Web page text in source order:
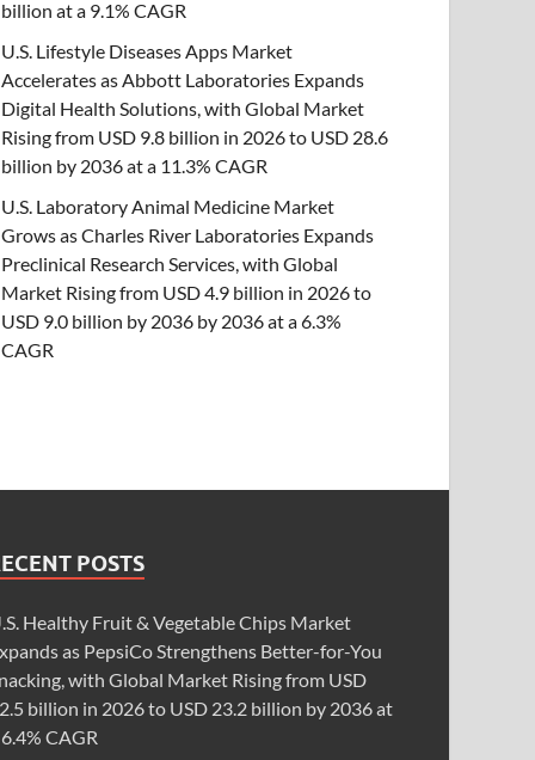
billion at a 9.1% CAGR
U.S. Lifestyle Diseases Apps Market
Accelerates as Abbott Laboratories Expands
Digital Health Solutions, with Global Market
Rising from USD 9.8 billion in 2026 to USD 28.6
billion by 2036 at a 11.3% CAGR
U.S. Laboratory Animal Medicine Market
Grows as Charles River Laboratories Expands
Preclinical Research Services, with Global
Market Rising from USD 4.9 billion in 2026 to
USD 9.0 billion by 2036 by 2036 at a 6.3%
CAGR
POSTS
Healthy Fruit & Vegetable Chips Market
as PepsiCo Strengthens Better-for-You
with Global Market Rising from USD
billion in 2026 to USD 23.2 billion by 2036 at
CAGR